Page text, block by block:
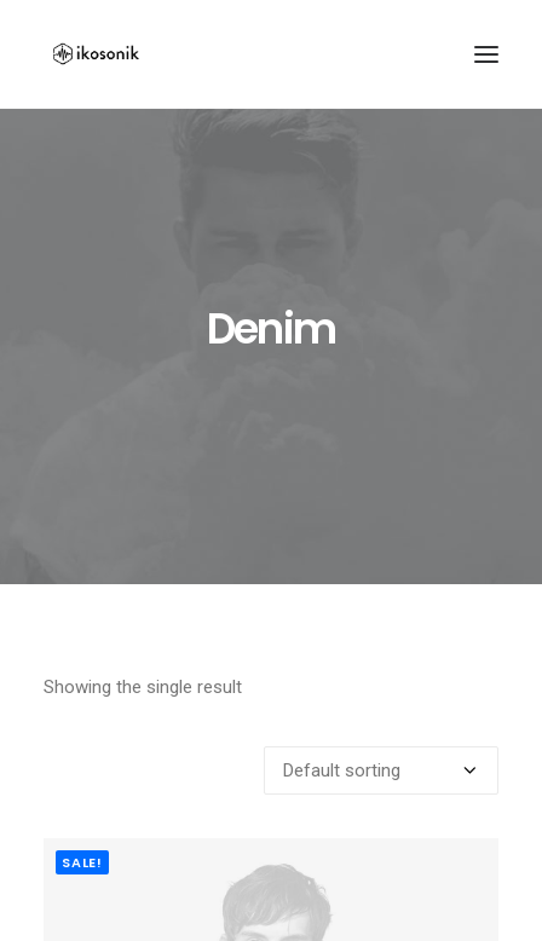
Denim
Showing the single result
SALE!